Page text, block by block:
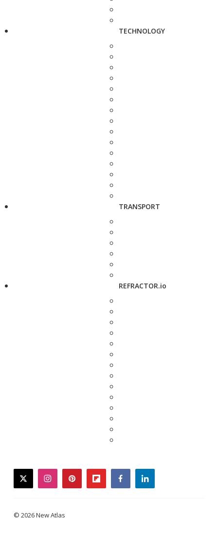
TECHNOLOGY
TRANSPORT
REFRACTOR.io
twitterinstagrampinterestflipboardfacebooklinkedin
© 2026 New Atlas